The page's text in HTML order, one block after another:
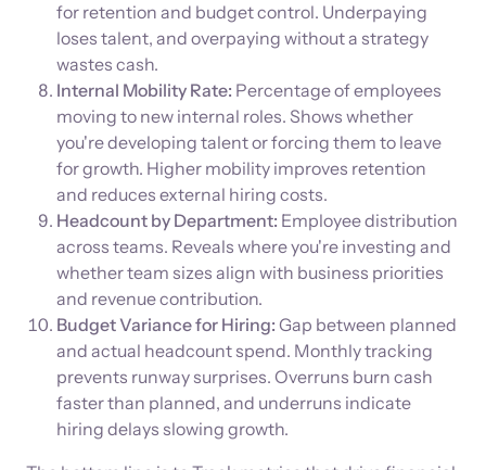
for retention and budget control. Underpaying
loses talent, and overpaying without a strategy
wastes cash.
Internal Mobility Rate: Percentage of employees
moving to new internal roles. Shows whether
you're developing talent or forcing them to leave
for growth. Higher mobility improves retention
and reduces external hiring costs.
Headcount by Department: Employee distribution
across teams. Reveals where you're investing and
whether team sizes align with business priorities
and revenue contribution.
Budget Variance for Hiring: Gap between planned
and actual headcount spend. Monthly tracking
prevents runway surprises. Overruns burn cash
faster than planned, and underruns indicate
hiring delays slowing growth.